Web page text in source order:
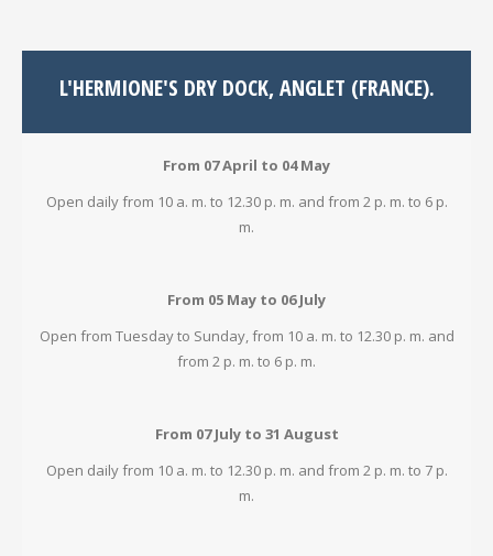
L'HERMIONE'S DRY DOCK, ANGLET (FRANCE).
From 07 April to 04 May
Open daily from 10 a. m. to 12.30 p. m. and from 2 p. m. to 6 p.
m.
From 05 May to 06 July
Open from Tuesday to Sunday, from 10 a. m. to 12.30 p. m. and
from 2 p. m. to 6 p. m.
From 07 July to 31 August
Open daily from 10 a. m. to 12.30 p. m. and from 2 p. m. to 7 p.
m.